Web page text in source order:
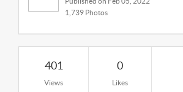
1,739 Photos
401
Views
0
Likes